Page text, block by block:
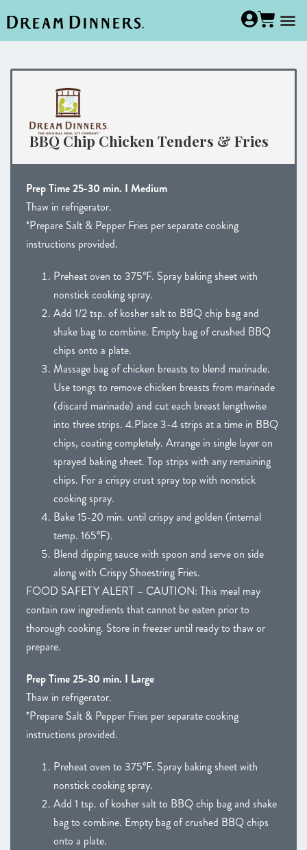
BBQ Chip Chicken Tenders & Fries
Prep Time 25-30 min. I Medium
Thaw in refrigerator.
*Prepare Salt & Pepper Fries per separate cooking
instructions provided.
Preheat oven to 375°F. Spray baking sheet with
nonstick cooking spray.
Add 1/2 tsp. of kosher salt to BBQ chip bag and
shake bag to combine. Empty bag of crushed BBQ
chips onto a plate.
Massage bag of chicken breasts to blend marinade.
Use tongs to remove chicken breasts from marinade
(discard marinade) and cut each breast lengthwise
into three strips. 4.Place 3-4 strips at a time in BBQ
chips, coating completely. Arrange in single layer on
sprayed baking sheet. Top strips with any remaining
chips. For a crispy crust spray top with nonstick
cooking spray.
Bake 15-20 min. until crispy and golden (internal
temp. 165°F).
Blend dipping sauce with spoon and serve on side
along with Crispy Shoestring Fries.
FOOD SAFETY ALERT – CAUTION: This meal may
contain raw ingredients that cannot be eaten prior to
thorough cooking. Store in freezer until ready to thaw or
prepare.
Prep Time 25-30 min. I Large
Thaw in refrigerator.
*Prepare Salt & Pepper Fries per separate cooking
instructions provided.
Preheat oven to 375°F. Spray baking sheet with
nonstick cooking spray.
Add 1 tsp. of kosher salt to BBQ chip bag and shake
bag to combine. Empty bag of crushed BBQ chips
onto a plate.